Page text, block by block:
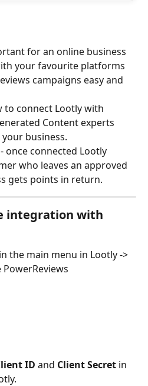
for an online business
your favourite platforms
campaigns easy and
to connect Lootly with
Content experts
business.
once connected Lootly
who leaves an approved
gets points in return.
integration with
the main menu in Lootly ->
ID and Client Secret in